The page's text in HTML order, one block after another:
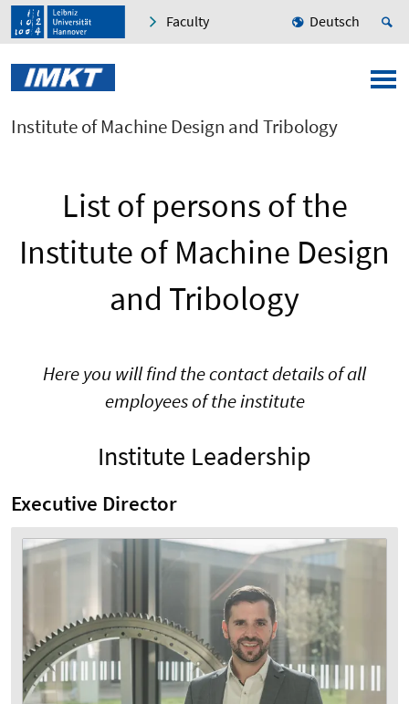
Faculty Deutsch
Institute of Machine Design and Tribology
List of persons of the
Institute of Machine Design
and Tribology
Here you will find the contact details of all
employees of the institute
Institute Leadership
Executive Director